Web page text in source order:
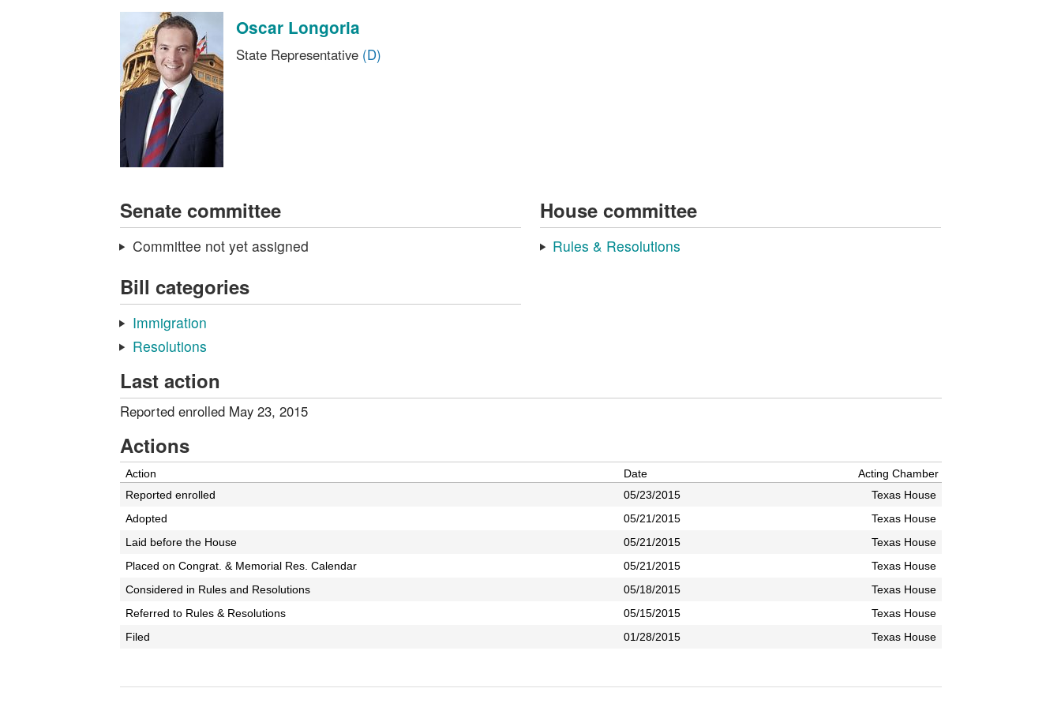
Oscar Longoria
State Representative (D)
Senate committee
Committee not yet assigned
House committee
Rules & Resolutions
Bill categories
Immigration
Resolutions
Last action
Reported enrolled May 23, 2015
Actions
Action Date
Acting Chamber
Reported enrolled
05/23/2015
Texas House
Adopted
05/21/2015
Texas House
Laid before the House
05/21/2015
Texas House
Placed on Congrat. & Memorial Res. Calendar
05/21/2015
Texas House
Considered in Rules and Resolutions
05/18/2015
Texas House
Referred to Rules & Resolutions
05/15/2015
Texas House
Filed
01/28/2015 Texas House